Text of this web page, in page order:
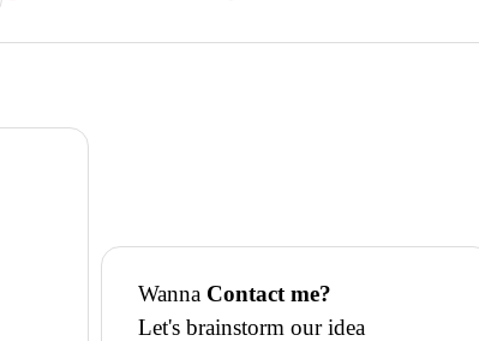
Wanna Contact me?
Let's brainstorm our idea